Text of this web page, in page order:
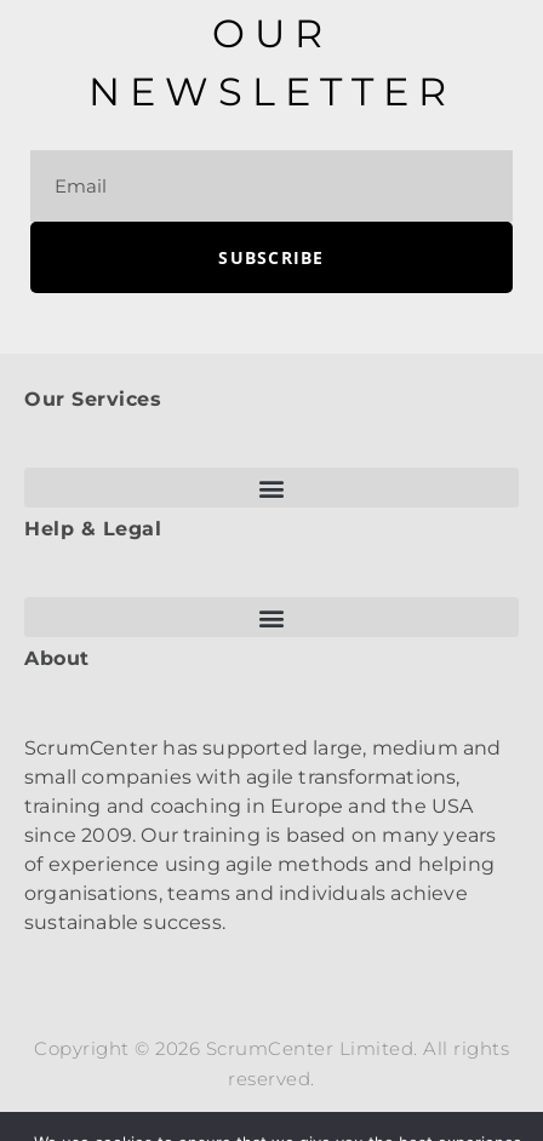
OUR
NEWSLETTER
SUBSCRIBE
Our Services
Help & Legal
About
ScrumCenter has supported large, medium and
small companies with agile transformations,
training and coaching in Europe and the USA
since 2009. Our training is based on many years
of experience using agile methods and helping
organisations, teams and individuals achieve
sustainable success.
Copyright © 2026 ScrumCenter Limited. All rights
reserved.